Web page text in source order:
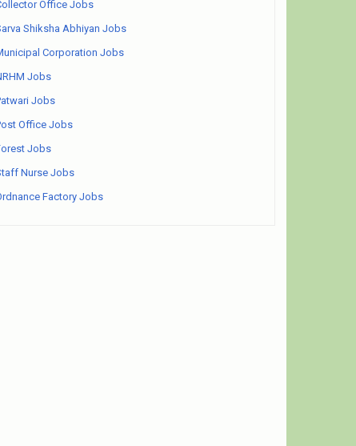
Office Jobs
Shiksha Abhiyan Jobs
Corporation Jobs
Jobs
Jobs
Office Jobs
Jobs
Nurse Jobs
Factory Jobs